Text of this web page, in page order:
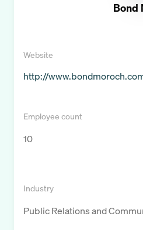
Bond
Website
http://
Employee count
10
Industry
Public Relations and